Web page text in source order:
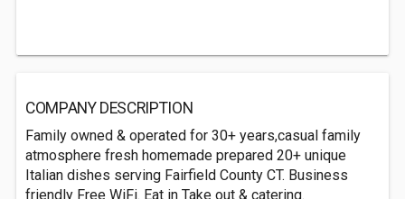
COMPANY DESCRIPTION
Family owned & operated for 30+ years,casual family
atmosphere fresh homemade prepared 20+ unique
Italian dishes serving Fairfield County CT. Business
friendly Free WiFi. Eat in Take out & catering.